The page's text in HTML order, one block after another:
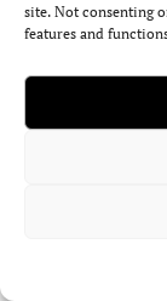
site. Not consenting
features and